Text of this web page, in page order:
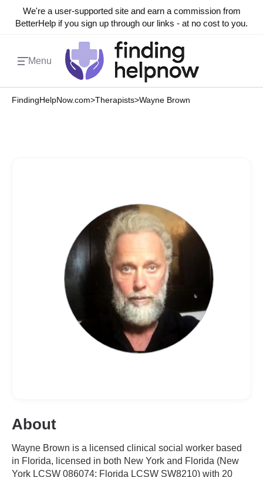
We're a user-supported site and earn a commission from
BetterHelp if you sign up through our links - at no cost to you.
Menu
FindingHelpNow.com>Therapists>Wayne Brown
About
Wayne Brown is a licensed clinical social worker based
in Florida, licensed in both New York and Florida (New
York LCSW 086074; Florida LCSW SW8210) with 20